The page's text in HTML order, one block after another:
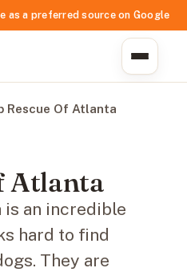
as a preferred source on Google
Rescue Of Atlanta
Atlanta
is an incredible
hard to find
They are